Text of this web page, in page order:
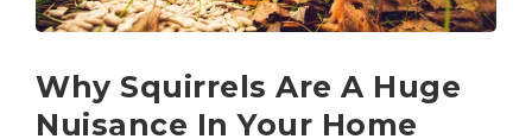
Why Squirrels Are A Huge
Nuisance In Your Home